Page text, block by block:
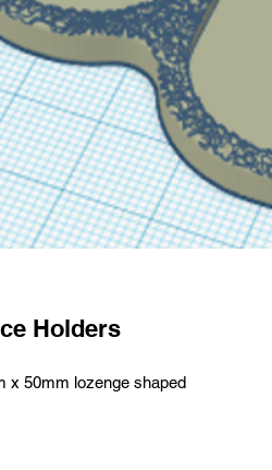
Holders
x 50mm lozenge shaped